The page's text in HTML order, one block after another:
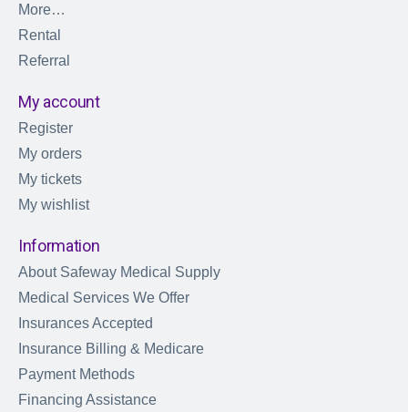
More…
Rental
Referral
My account
Register
My orders
My tickets
My wishlist
Information
About Safeway Medical Supply
Medical Services We Offer
Insurances Accepted
Insurance Billing & Medicare
Payment Methods
Financing Assistance